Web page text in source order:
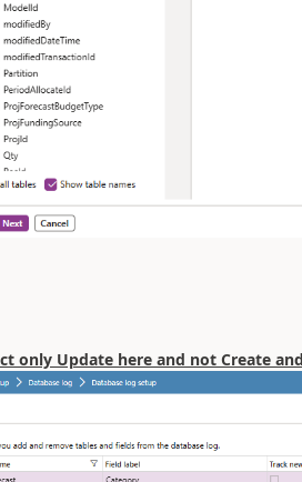
only Update here and not Create